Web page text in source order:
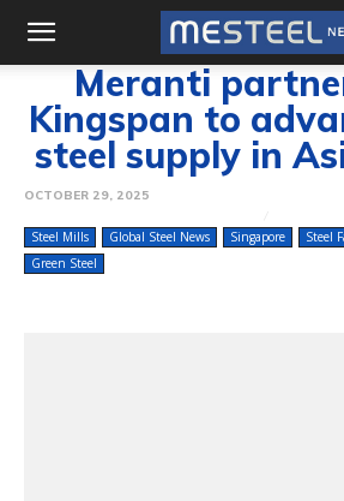
Meranti
Kingspan to
steel supply in
OCTOBER 29, 2025
Steel Mills Global Steel News Singapore
Steel
Green Steel